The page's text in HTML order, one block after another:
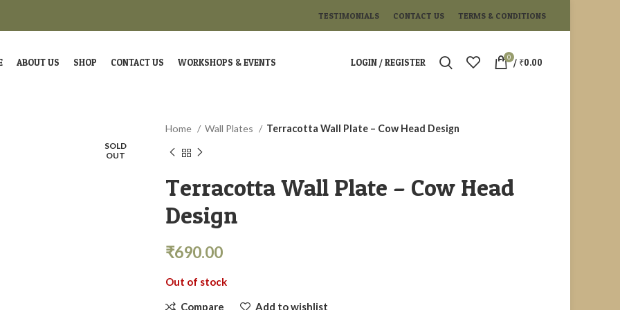
TESTIMONIALS CONTACT US TERMS & CONDITIONS
ABOUT US SHOP CONTACT US WORKSHOPS & EVENTS LOGIN / REGISTER 0 / ₹0.00
SOLD
OUT
Home Wall Plates Terracotta Wall Plate – Cow Head Design
Terracotta Wall Plate – Cow Head
Design
₹690.00
Out of stock
Compare
Add to wishlist